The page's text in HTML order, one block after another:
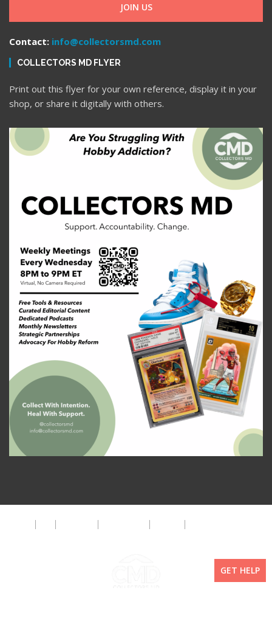
GET HELP
JOIN US
Contact: info@collectorsmd.com
COLLECTORS MD FLYER
Print out this flyer for your own reference, display it in your
shop, or share it digitally with others.